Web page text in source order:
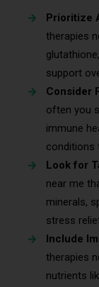
Prioritize
therapies
support
Consider
often you
immune
conditions
Look for
near me
minerals,
stress
Include
therapies
nutrients